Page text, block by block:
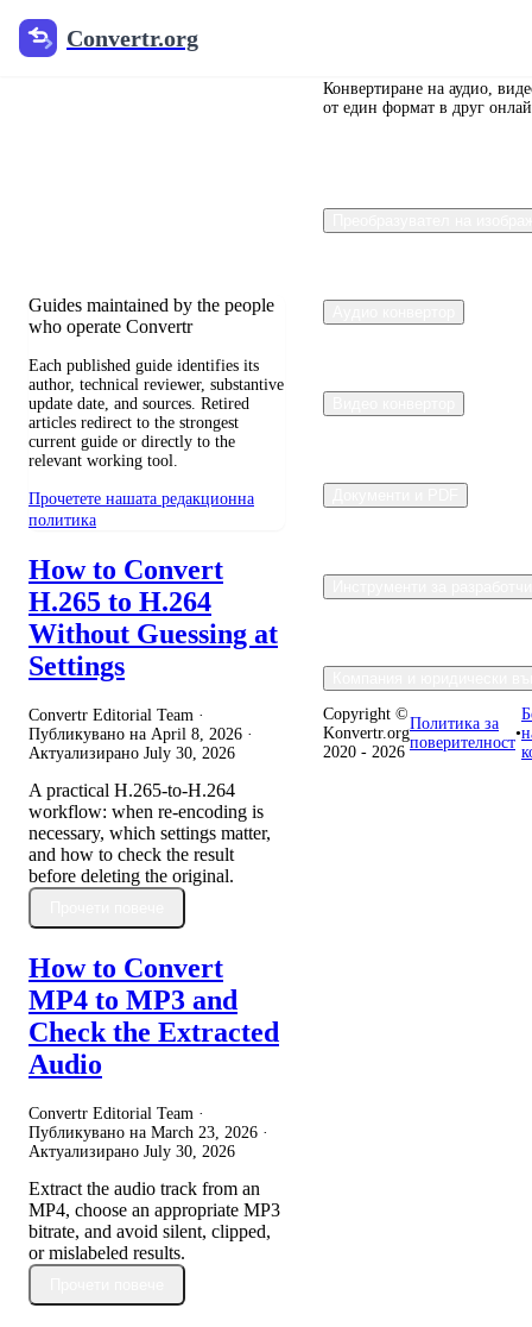
Convertr.org
Преобразуване
Guides maintained by the people
who operate Convertr
Each published guide identifies its
author, technical reviewer, substantive
update date, and sources. Retired
articles redirect to the strongest
current guide or directly to the
relevant working tool.
Прочетете нашата редакционна
политика
How to Convert
H.265 to H.264
Without Guessing at
Settings
Convertr Editorial Team ·
Публикувано на April 8, 2026 ·
Актуализирано July 30, 2026
A practical H.265-to-H.264
workflow: when re-encoding is
necessary, which settings matter,
and how to check the result
before deleting the original.
How to Convert
MP4 to MP3 and
Check the Extracted
Audio
Convertr Editorial Team ·
Публикувано на March 23, 2026 ·
Актуализирано July 30, 2026
Extract the audio track from an
MP4, choose an appropriate MP3
bitrate, and avoid silent, clipped,
or mislabeled results.
Конвертиране на аудио,
от един формат в друг
Copyright ©
Konvertr.org
2020 - 2026
Политика за
поверителност
•